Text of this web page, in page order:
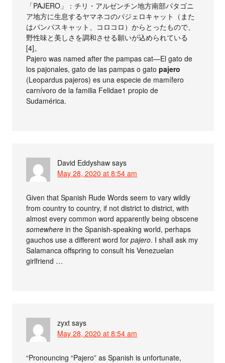
「PAJERO」：チリ・アルゼンチン地方南部パタゴニ
ア地方に生息するヤマネコのパジェロキャット（また
はパンパスキャット、コロコロ）からとったもので、
野性味と美しさを調和させる願いが込められている
[4]。
Pajero was named after the pampas cat—El gato de
los pajonales, gato de las pampas o gatopajero
(Leopardus pajeros) es una especie de mamífero
carnívoro de la familia Felidae1​ propio de
Sudamérica.
David Eddyshaw says
May 28, 2020 at 8:54 am
Given that Spanish Rude Words seem to vary wildly
from country to country, if not district to district, with
almost every common word apparently being obscene
somewhere in the Spanish-speaking world, perhaps
gauchos use a different word forpajero. I shall ask my
Salamanca offspring to consult his Venezuelan
girlfriend …
zyxt says
May 28, 2020 at 8:54 am
“Pronouncing “Pajero” as Spanish is unfortunate,